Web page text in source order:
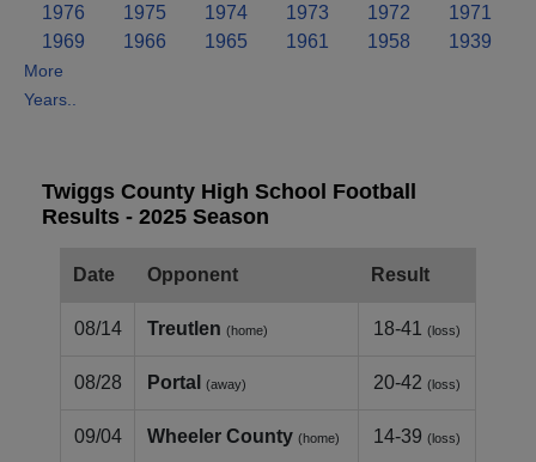
1976
1975 1974 1973 1972
1971
1969
1966 1965 1961 1958 1939
More
Years..
Twiggs County High School Football
Results - 2025 Season
Date Opponent Result
08/14 Treutlen (home) 18-41 (loss)
08/28 Portal (away) 20-42 (loss)
09/04 Wheeler County (home) 14-39 (loss)